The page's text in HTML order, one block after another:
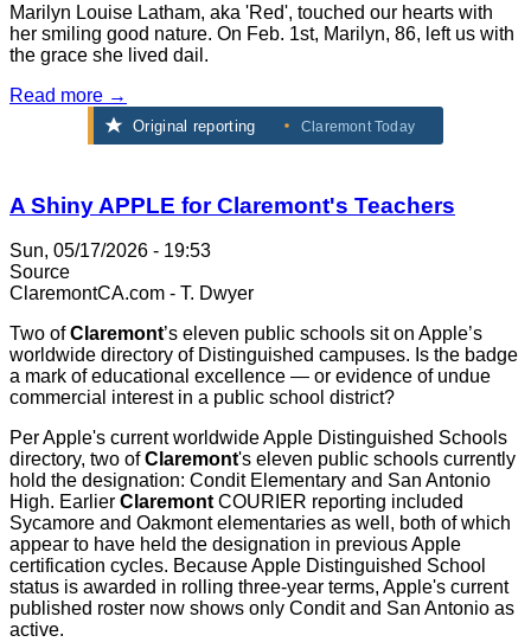
Marilyn Louise Latham, aka 'Red', touched our hearts with
her smiling good nature. On Feb. 1st, Marilyn, 86, left us with
the grace she lived dail.
Read more →
Original reporting Claremont Today
A Shiny APPLE for Claremont's Teachers
Sun, 05/17/2026 - 19:53
Source
ClaremontCA.com - T. Dwyer
Two ofClaremont’s eleven public schools sit on Apple’s
worldwide directory of Distinguished campuses. Is the badge
a mark of educational excellence — or evidence of undue
commercial interest in a public school district?
Per Apple's current worldwide Apple Distinguished Schools
directory, two ofClaremont's eleven public schools currently
hold the designation: Condit Elementary and San Antonio
High. Earlier Claremont COURIER reporting included
Sycamore and Oakmont elementaries as well, both of which
appear to have held the designation in previous Apple
certification cycles. Because Apple Distinguished School
status is awarded in rolling three-year terms, Apple's current
published roster now shows only Condit and San Antonio as
active.